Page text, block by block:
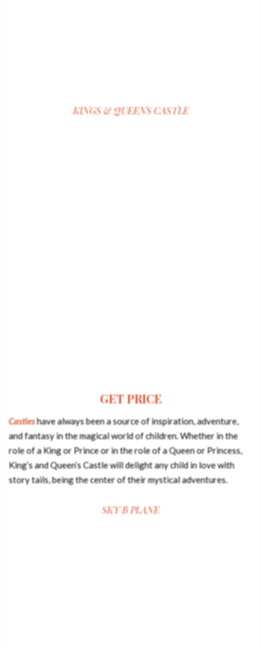
KINGS & QUEENS CASTLE
GET PRICE
Castleshave always been a source of inspiration, adventure,
and fantasy in the magical world of children. Whether in the
role of a King or Prince or in the role of a Queen or Princess,
King’s and Queen’s Castle will delight any child in love with
story tails, being the center of their mystical adventures.
SKY B PLANE